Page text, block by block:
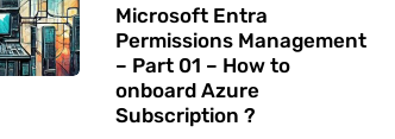
Microsoft Entra
Permissions Management
– Part 01 – How to
onboard Azure
Subscription ?